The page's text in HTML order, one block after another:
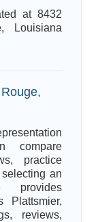
at 8432
Louisiana
compare
practice
an
provides
Plattsmier,
reviews,